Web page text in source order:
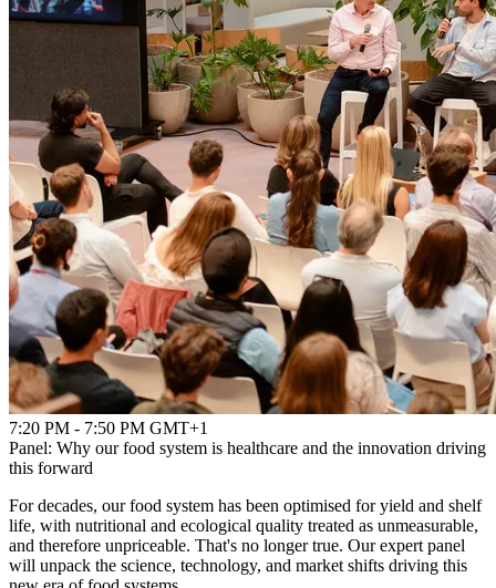
7:20 PM - 7:50 PM GMT+1
Panel: Why our food system is healthcare and the innovation driving
this forward
For decades, our food system has been optimised for yield and shelf
life, with nutritional and ecological quality treated as unmeasurable,
and therefore unpriceable. That's no longer true. Our expert panel
will unpack the science, technology, and market shifts driving this